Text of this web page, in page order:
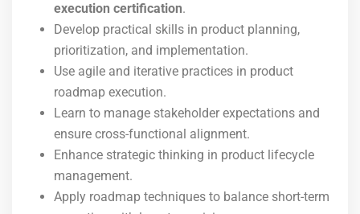
execution certification.
Develop practical skills in product planning,
prioritization, and implementation.
Use agile and iterative practices in product
roadmap execution.
Learn to manage stakeholder expectations and
ensure cross-functional alignment.
Enhance strategic thinking in product lifecycle
management.
Apply roadmap techniques to balance short-term